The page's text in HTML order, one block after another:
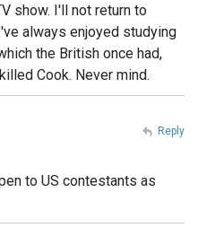
show. I'll not return to
always enjoyed studying
the British once had,
Cook. Never mind.
to US contestants as
Reply